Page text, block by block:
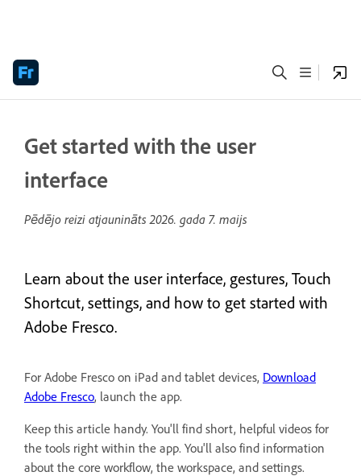
Get started with the user
interface
Pēdējo reizi atjaunināts2026. gada 7. maijs
Learn about the user interface, gestures, Touch
Shortcut, settings, and how to get started with
Adobe Fresco.
For Adobe Fresco on iPad and tablet devices, Download
Adobe Fresco, launch the app.
Keep this article handy. You'll find short, helpful videos for
the tools right within the app. You'll also find information
about the core workflow, the workspace, and settings.